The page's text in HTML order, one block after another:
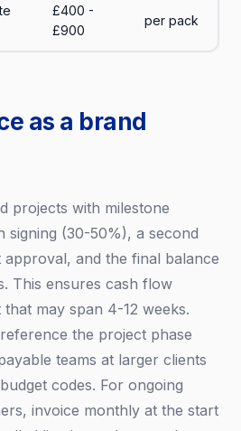
£400 -
£900
per pack
as a brand
projects with milestone
signing (30-50%), a second
and the final balance
This ensures cash flow
may span 4-12 weeks.
the project phase
teams at larger clients
codes. For ongoing
invoice monthly at the start